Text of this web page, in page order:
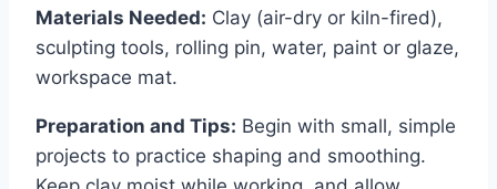
Materials Needed: Clay (air-dry or kiln-fired),
sculpting tools, rolling pin, water, paint or glaze,
workspace mat.
Preparation and Tips: Begin with small, simple
projects to practice shaping and smoothing.